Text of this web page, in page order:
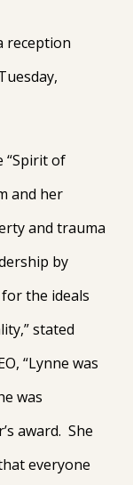
reception
“Spirit of
and her
and trauma
by
the ideals
stated
“Lynne was
was
award. She
everyone